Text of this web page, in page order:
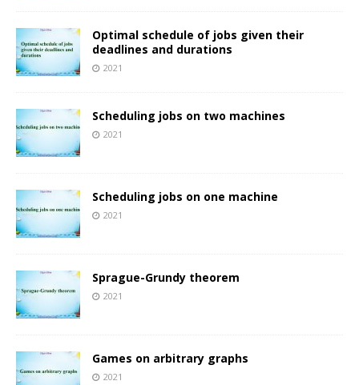
Optimal schedule of jobs given their
deadlines and durations
2021
Scheduling jobs on two machines
2021
Scheduling jobs on one machine
2021
Sprague-Grundy theorem
2021
Games on arbitrary graphs
2021